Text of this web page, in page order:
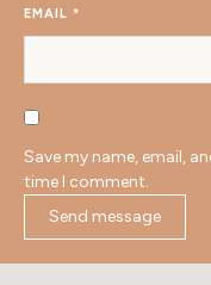
EMAIL *
Save my name, email,
time I comment.